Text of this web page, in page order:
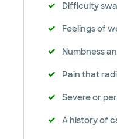
Difficulty
Feelings of
Numbness
Pain that
Severe or
A history of